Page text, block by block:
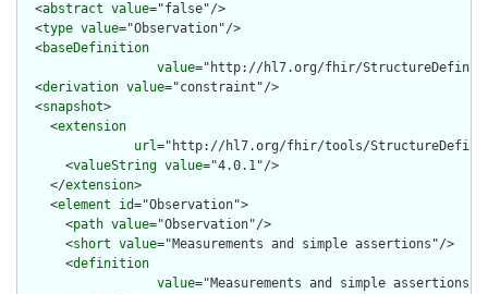
  <
abstract value="false"/>
  <
type value="Observation"/>
  <
baseDefinition
value="http://hl7.org/fhir/
  <
derivation value="constraint"/>
  <
snapshot>
    <
extension
url="http://hl7.org/fhir/tools/
      <
valueString value="4.0.1"/>
    </
extension>
    <
element id="Observation">
      <
path value="Observation"/>
      <
short value="Measurements and simple assertions"/>
      <
definition
value="Measurements and simple